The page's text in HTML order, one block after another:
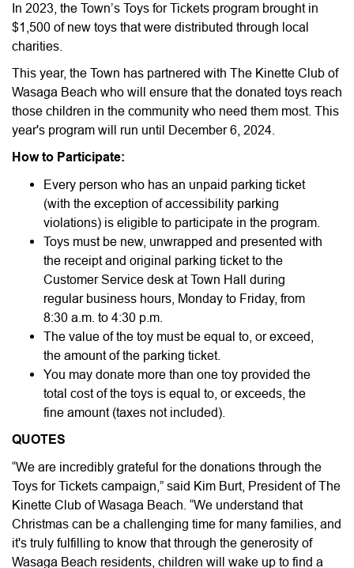
In 2023, the Town’s Toys for Tickets program brought in
$1,500 of new toys that were distributed through local
charities.
This year, the Town has partnered with The Kinette Club of
Wasaga Beach who will ensure that the donated toys reach
those children in the community who need them most. This
year's program will run until December 6, 2024.
How to Participate:
Every person who has an unpaid parking ticket
(with the exception of accessibility parking
violations) is eligible to participate in the program.
Toys must be new, unwrapped and presented with
the receipt and original parking ticket to the
Customer Service desk at Town Hall during
regular business hours, Monday to Friday, from
8:30 a.m. to 4:30 p.m.
The value of the toy must be equal to, or exceed,
the amount of the parking ticket.
You may donate more than one toy provided the
total cost of the toys is equal to, or exceeds, the
fine amount (taxes not included).
QUOTES
“We are incredibly grateful for the donations through the
Toys for Tickets campaign,” said Kim Burt, President of The
Kinette Club of Wasaga Beach. “We understand that
Christmas can be a challenging time for many families, and
it's truly fulfilling to know that through the generosity of
Wasaga Beach residents, children will wake up to find a